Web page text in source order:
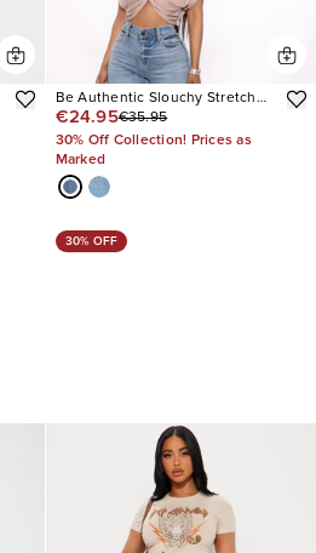
Be Authentic Slouchy Stretch
Straight Leg Jeans
€24.95€35.95
30% Off Collection! Prices as
Marked
30% OFF